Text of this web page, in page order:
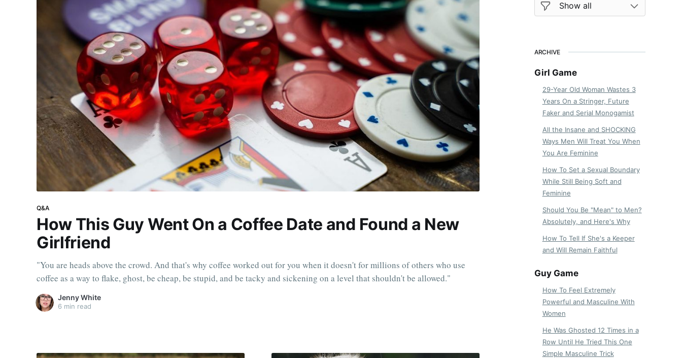
Q&A
How This Guy Went On a Coffee Date and Found a New
Girlfriend
"You are heads above the crowd. And that's why coffee worked out for you when it doesn't for millions of others who use
coffee as a way to flake, ghost, be cheap, be stupid, and be tacky and sickening on a level that shouldn't be allowed."
Jenny White
6 min read
ARCHIVE
Girl Game
29-Year Old Woman Wastes 3
Years On a Stringer, Future
Faker and Serial Monogamist
All the Insane and SHOCKING
Ways Men Will Treat You When
You Are Feminine
How To Set a Sexual Boundary
While Still Being Soft and
Feminine
Should You Be "Mean" to Men?
Absolutely, and Here's Why
How To Tell If She's a Keeper
and Will Remain Faithful
Guy Game
How To Feel Extremely
Powerful and Masculine With
Women
He Was Ghosted 12 Times in a
Row Until He Tried This One
Simple Masculine Trick